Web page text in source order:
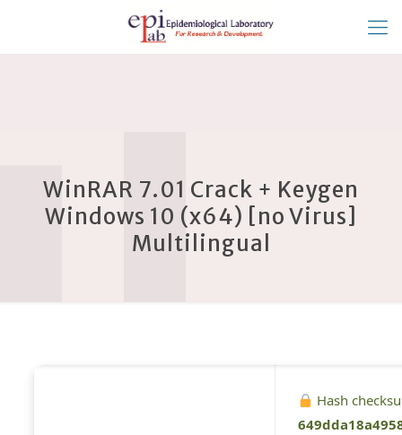
WinRAR 7.01 Crack + Keygen
Windows 10 (x64) [no Virus]
Multilingual
Hash